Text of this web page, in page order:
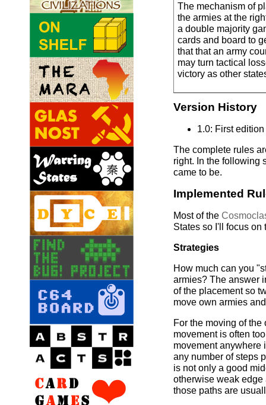
The mechanism of
the armies at the
a double majority
cards and board to
that that an army
may turn tactical
victory as other
Version History
1.0: First edition
The complete rules
right. In the following
came to be.
Implemented
Most of the
States so I'll focus on
Strategies
How much can you
armies? The answer
of the placement so
move own armies
For the moving of
movement is often
movement anywhere
any number of steps
is not only a good
otherwise weak
those paths are